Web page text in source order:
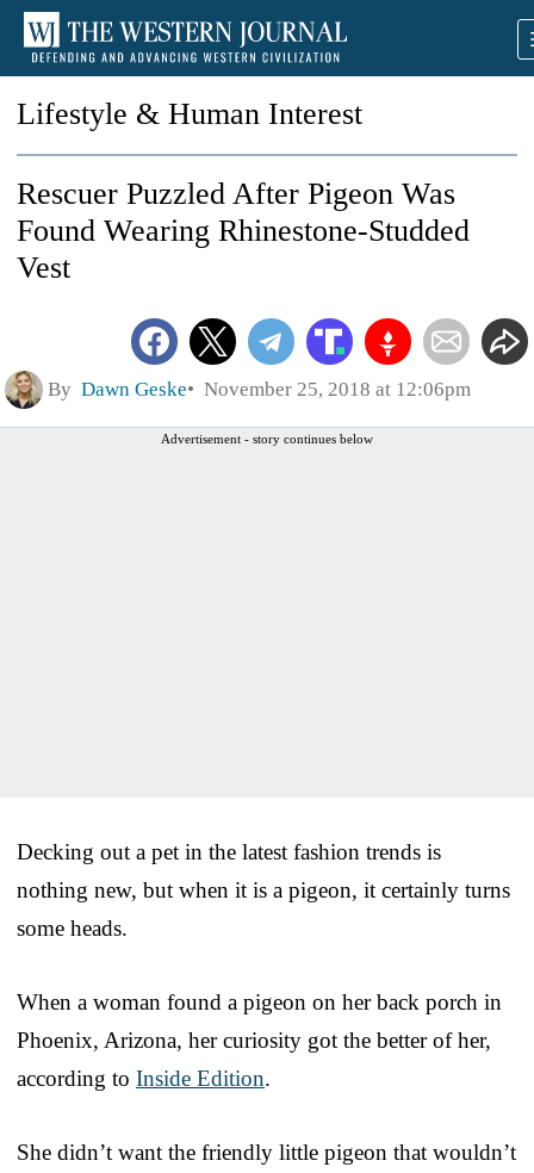
Lifestyle & Human Interest
Rescuer Puzzled After Pigeon Was
Found Wearing Rhinestone-Studded
Vest
By Dawn Geske November 25, 2018 at 12:06pm
Advertisement - story continues below
Decking out a pet in the latest fashion trends is
nothing new, but when it is a pigeon, it certainly turns
some heads.
When a woman found a pigeon on her back porch in
Phoenix, Arizona, her curiosity got the better of her,
according to Inside Edition.
She didn’t want the friendly little pigeon that wouldn’t